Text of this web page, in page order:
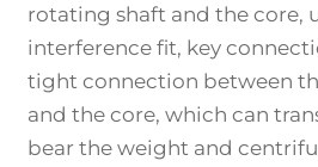
rotating shaft and the core,
interference fit, key
tight connection between
and the core, which can
bear the weight and